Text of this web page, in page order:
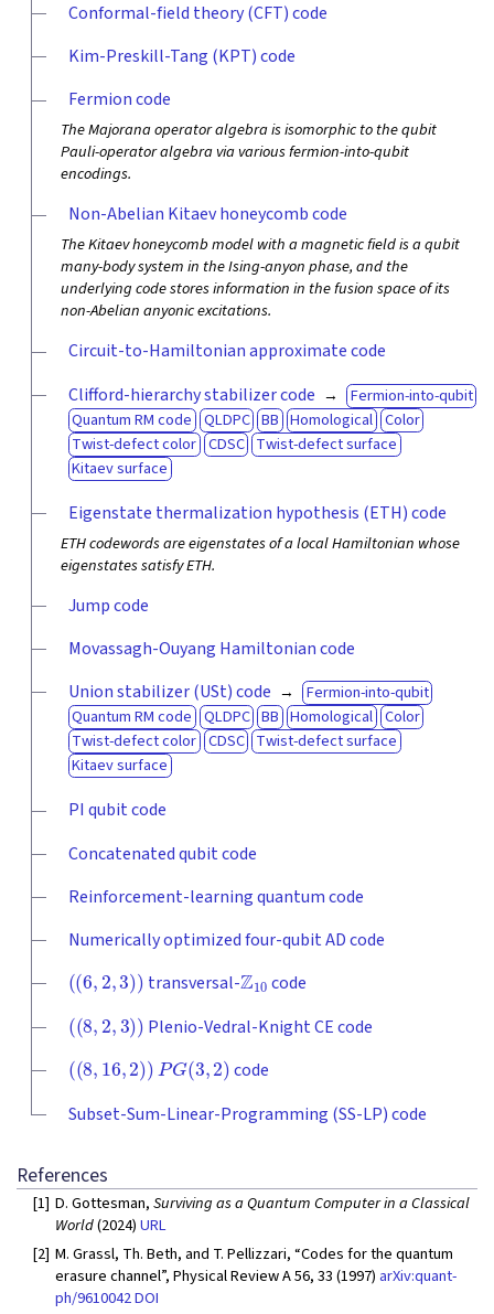
Conformal-field theory (CFT) code
Kim-Preskill-Tang (KPT) code
Fermion code
The Majorana operator algebra is isomorphic to the qubit
Pauli-operator algebra via various fermion-into-qubit
encodings.
Non-Abelian Kitaev honeycomb code
The Kitaev honeycomb model with a magnetic field is a qubit
many-body system in the Ising-anyon phase, and the
underlying code stores information in the fusion space of its
non-Abelian anyonic excitations.
Circuit-to-Hamiltonian approximate code
Clifford-hierarchy stabilizer code
Fermion-into-qubit
Quantum RM code QLDPC BB Homological Color
Twist-defect color CDSC Twist-defect surface
Kitaev surface
Eigenstate thermalization hypothesis (ETH) code
ETH codewords are eigenstates of a local Hamiltonian whose
eigenstates satisfy ETH.
Jump code
Movassagh-Ouyang Hamiltonian code
Union stabilizer (USt) code
Fermion-into-qubit
Quantum RM code QLDPC BB Homological Color
Twist-defect color CDSC Twist-defect surface
Kitaev surface
PI qubit code
Concatenated qubit code
Reinforcement-learning quantum code
Numerically optimized four-qubit AD code
((6, 2, 3)) transversal-Z10 code
((8, ,3 )) Plenio-Vedral-Knight CE code
((8, 16 ,2 )) PG(3,2 )
code
Subset-Sum-Linear-Programming (SS-LP) code
References
[1] D. Gottesman,Surviving as a Quantum Computer in a Classical
World(2024)URL
[2] M. Grassl, Th. Beth, and T. Pellizzari, “Codes for the quantum
erasure channel”, Physical Review A 56, 33 (1997) arXiv:quant-
ph/9610042DOI